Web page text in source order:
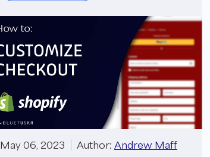
May 06, 2023 Author: Andrew Maff